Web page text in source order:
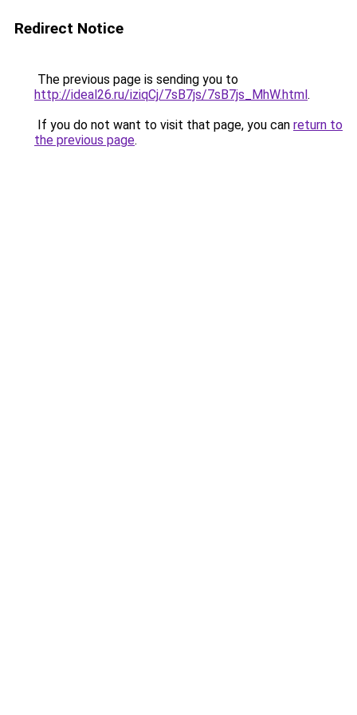
Redirect Notice
The previous page is sending you to
http://ideal26.ru/iziqCj/7sB7js/7sB7js_MhW.html.
If you do not want to visit that page, you can return to
the previous page.